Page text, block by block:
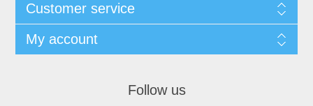
Customer service
My account
Follow us